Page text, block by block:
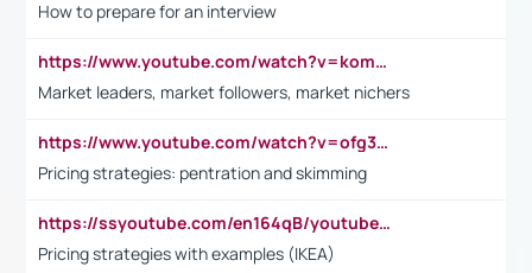
How to prepare for an interview
https://www.youtube.com/watch?v=komwUwza3p8
Market leaders, market followers, market nichers
https://www.youtube.com/watch?v=ofg36qMN2vQ
Pricing strategies: pentration and skimming
https://ssyoutube.com/en164qB/youtube-video-downloader
Pricing strategies with examples (IKEA)